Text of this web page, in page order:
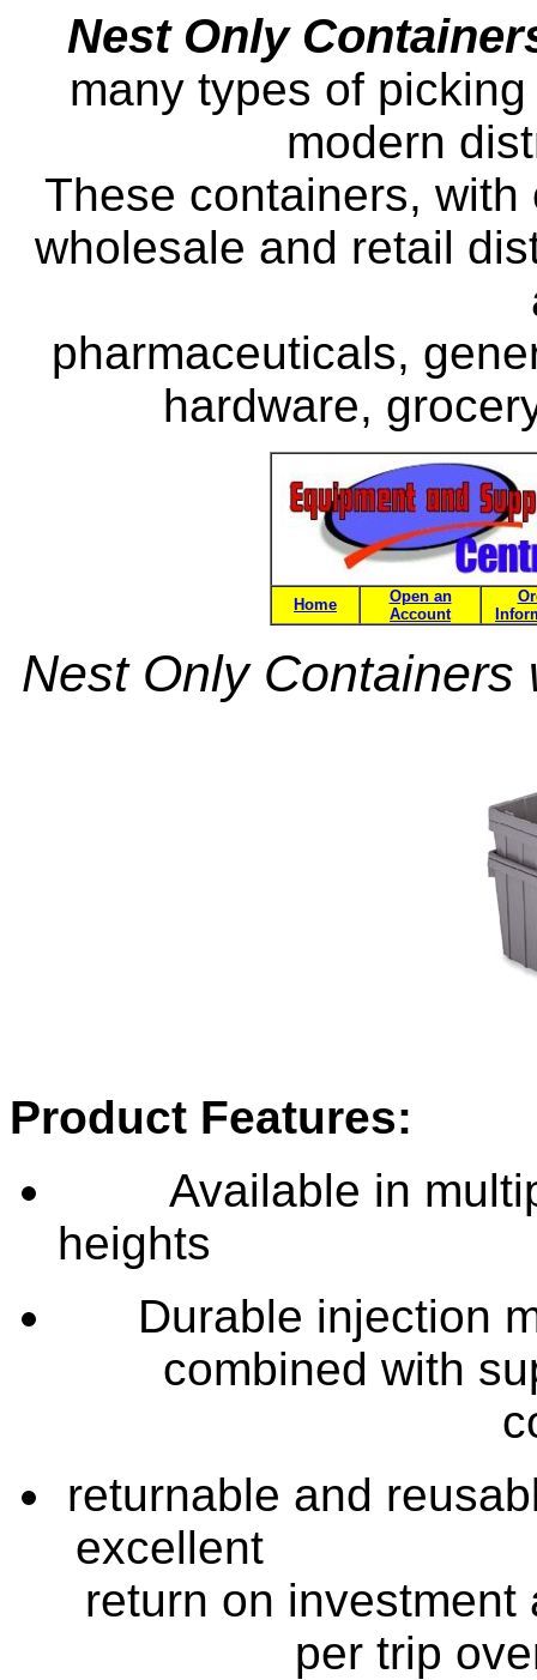
Nest Only
many types of
modern
These containers,
wholesale and retail
pharmaceuticals,
hardware,
Home
Open an
Account
Nest Only
Product Features:
Available in
Durable injection
combined with
returnable and
return on
per trip